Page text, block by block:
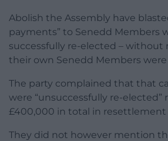
Abolish the Assembly have
payments” to Senedd Members
successfully re-elected –
their own Senedd Members
The party complained that that
were “unsuccessfully re-elected”
£400,000 in total in resettlement
They did not however mention